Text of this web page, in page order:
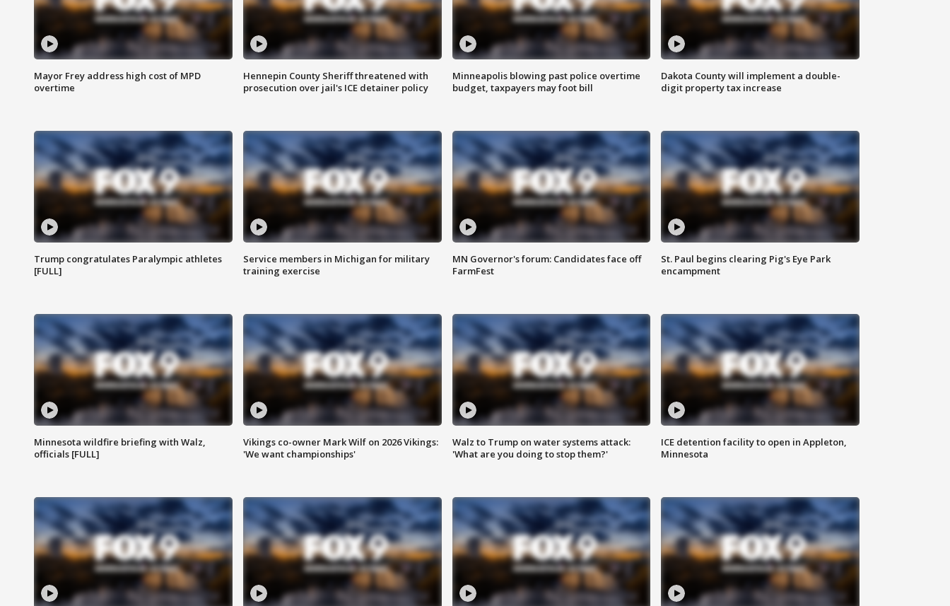
Mayor Frey address high cost of MPD
overtime
Hennepin County Sheriff threatened with
prosecution over jail's ICE detainer policy
Minneapolis blowing past police overtime
budget, taxpayers may foot bill
Dakota County will implement a double-
digit property tax increase
Trump congratulates Paralympic athletes
[FULL]
Service members in Michigan for military
training exercise
MN Governor's forum: Candidates face off
FarmFest
St. Paul begins clearing Pig's Eye Park
encampment
Minnesota wildfire briefing with Walz,
officials [FULL]
Vikings co-owner Mark Wilf on 2026 Vikings:
'We want championships'
Walz to Trump on water systems attack:
'What are you doing to stop them?'
ICE detention facility to open in Appleton,
Minnesota